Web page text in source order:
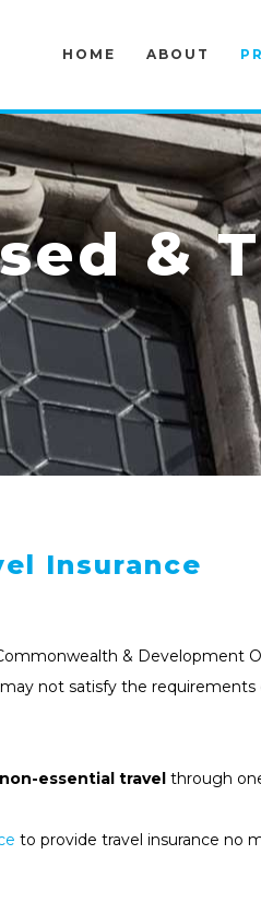
HOME ABOUT
&
Insurance
& Development
not satisfy the
essential travel through
to provide travel insurance no